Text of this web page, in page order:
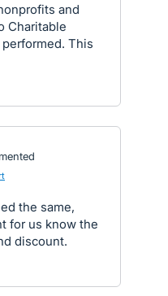
and
Charitable
This
the same,
for us know the
discount.